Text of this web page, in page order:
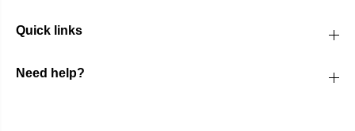
Quick links
Need help?